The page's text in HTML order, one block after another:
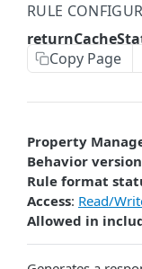
RULE
Copy Page
Property
Behavior version
Rule format
Access: Read/
Allowed in